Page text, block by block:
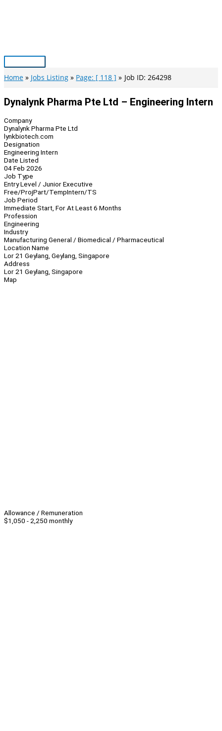
Main
Menu
Home Jobs Listing Page: [ 118 ] Job ID: 264298
Dynalynk Pharma Pte Ltd – Engineering Intern
Company
Dynalynk Pharma Pte Ltd
lynkbiotech.com
Designation
Engineering Intern
Date Listed
04 Feb 2026
Job Type
Entry Level / Junior Executive
Free/ProjPart/TempIntern/TS
Job Period
Immediate Start, For At Least 6 Months
Profession
Engineering
Industry
Manufacturing General / Biomedical / Pharmaceutical
Location Name
Lor 21 Geylang, Geylang, Singapore
Address
Lor 21 Geylang, Singapore
Map
Allowance / Remuneration
$1,050 - 2,250 monthly